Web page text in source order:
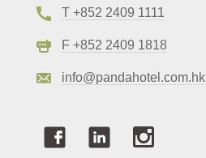
T +852 2409 1111
F +852 2409 1818
info@pandahotel.com.hk